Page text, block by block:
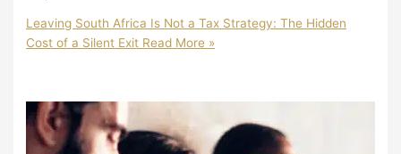
Leaving South Africa Is Not a Tax Strategy: The Hidden
Cost of a Silent Exit Read More »